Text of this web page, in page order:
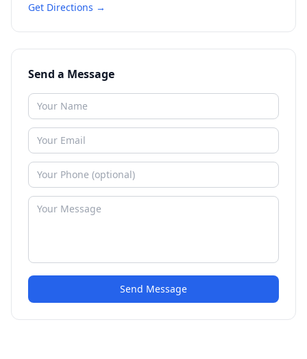
Get Directions →
Send a Message
Send Message